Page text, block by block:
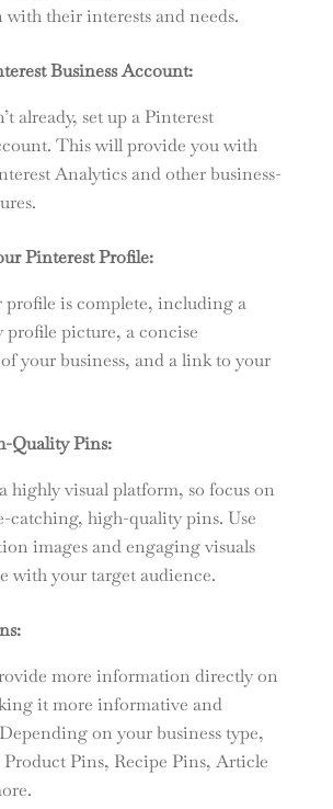
with their interests and needs.
Business Account:
already, set up a Pinterest
This will provide you with
Analytics and other business-
Pinterest Profile:
profile is complete, including a
picture, a concise
your business, and a link to your
Quality Pins:
highly visual platform, so focus on
catching, high-quality pins. Use
images and engaging visuals
with your target audience.
more information directly on
it more informative and
on your business type,
Product Pins, Recipe Pins, Article